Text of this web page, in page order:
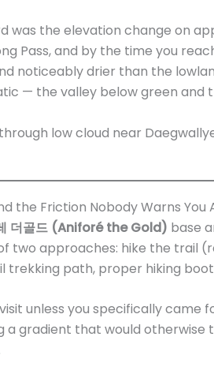
was the elevation change on
Pass, and by the time you
noticeably drier than the
— the valley below green and
the Friction Nobody Warns You
더골드 (Aniforé the Gold) base
two approaches: hike the trail
trekking path, proper hiking
unless you specifically
a gradient that would